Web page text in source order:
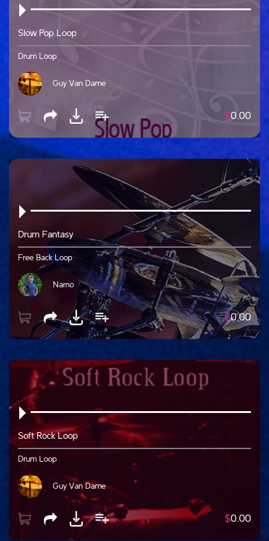
Slow Pop Loop
Drum Loop
Guy Van Dame
$0.00
Drum Fantasy
Free Back Loop
Narno
$0.00
Soft Rock Loop
Drum Loop
Guy Van Dame
$0.00